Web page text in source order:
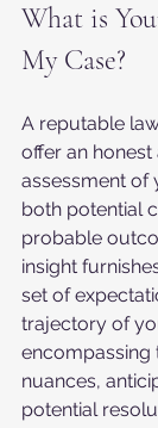
What is
My Case?
A reputable
offer an
assessment of
both potential
probable
insight
set of
trajectory of
nuances,
potential